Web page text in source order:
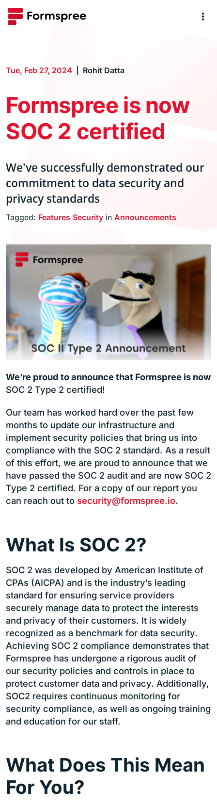
Tue, Feb 27, 2024 Rohit Datta
Formspree is now
SOC 2 certified
We've successfully demonstrated our
commitment to data security and
privacy standards
Tagged: Features Security in Announcements
We’re proud to announce that Formspree is now
SOC 2 Type 2 certified!
Our team has worked hard over the past few
months to update our infrastructure and
implement security policies that bring us into
compliance with the SOC 2 standard. As a result
of this effort, we are proud to announce that we
have passed the SOC 2 audit and are now SOC 2
Type 2 certified. For a copy of our report you
can reach out to security@formspree.io.
What Is SOC 2?
SOC 2 was developed by American Institute of
CPAs (AICPA) and is the industry’s leading
standard for ensuring service providers
securely manage data to protect the interests
and privacy of their customers. It is widely
recognized as a benchmark for data security.
Achieving SOC 2 compliance demonstrates that
Formspree has undergone a rigorous audit of
our security policies and controls in place to
protect customer data and privacy. Additionally,
SOC2 requires continuous monitoring for
security compliance, as well as ongoing training
and education for our staff.
What Does This Mean
For You?